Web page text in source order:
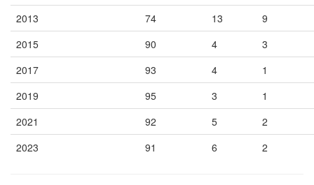
2013
74 13
9
2015
90 4
3
2017
93 4
1
2019
95 3
1
2021
92 5
2
2023
91 6 2